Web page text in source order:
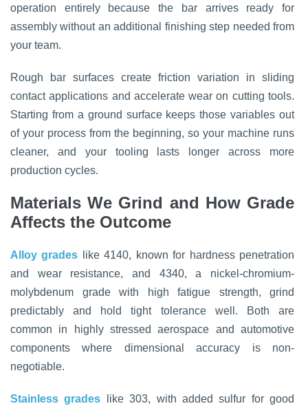
operation entirely because the bar arrives ready for
assembly without an additional finishing step needed from
your team.
Rough bar surfaces create friction variation in sliding
contact applications and accelerate wear on cutting tools.
Starting from a ground surface keeps those variables out
of your process from the beginning, so your machine runs
cleaner, and your tooling lasts longer across more
production cycles.
Materials We Grind and How Grade
Affects the Outcome
Alloy grades like 4140, known for hardness penetration
and wear resistance, and 4340, a nickel-chromium-
molybdenum grade with high fatigue strength, grind
predictably and hold tight tolerance well. Both are
common in highly stressed aerospace and automotive
components where dimensional accuracy is non-
negotiable.
Stainless grades like 303, with added sulfur for good